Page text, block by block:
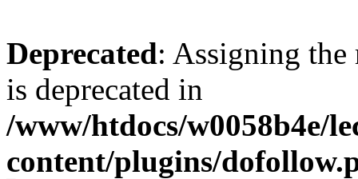
Deprecated: Assigning the
is deprecated in
/www/htdocs/w0058b4e/
content/plugins/